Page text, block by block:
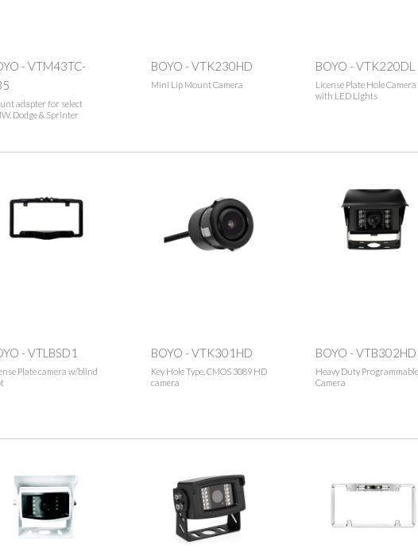
- VTM43TC-
adapter for select
Dodge & Sprinter
BOYO - VTK230HD
Mini Lip Mount Camera
BOYO - VTK220DL
License Plate Hole Camera
with LED Lights
- VTLBSD1
Plate camera w/blind
BOYO - VTK301HD
Key Hole Type, CMOS 3089 HD
camera
BOYO - VTB302HD
Heavy Duty Programmable
Camera